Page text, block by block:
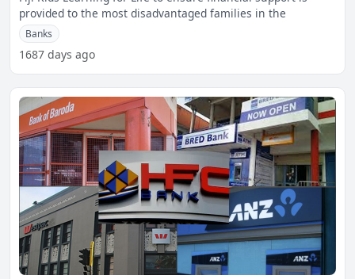
provided to the most disadvantaged families in the
Banks
1687 days ago